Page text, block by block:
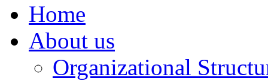
Home
About us
Organizational